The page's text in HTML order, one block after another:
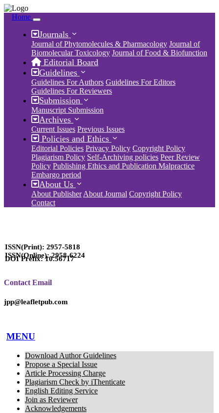
Home
Journals
Journal of Phytomolecules & Pharmacology Journal of
Biomolecular Toxicology Journal of Food & Biofunction
Editorial Board
Guidelines
Guidelines For Authors Guidelines For Editors
Guidelines For Reviewers
Submission
Manuscript Submission
Archives
Current Issues Previous Issues
Policies and Ethics
Editorial Policies Privacy Policy Copyright Policy
Plagiarism Policy Self-Archiving policies Peer Review
Policy Publishing Ethics and Publication Malpractice
Embargo period
About Us
About Publisher About Journal Copyright Policy
Contact
ISSN(Print): 2957-5818
ISSN(Online): 2958-6224
DOI Prefix: 10.56717
Contact Email
jpp@leafletpub.com
MENU
Download Author Guidelines
Propose a Special Issue
Article Processing Charge
Plagiarism Check by iThenticate
English Editing Service
Join as Reviewer
Acknowledgements